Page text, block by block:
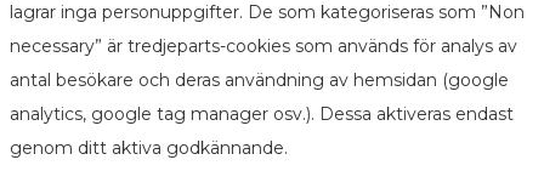
lagrar inga personuppgifter. De som kategoriseras som ”Non
necessary” är tredjeparts-cookies som används för analys av
antal besökare och deras användning av hemsidan (google
analytics, google tag manager osv.). Dessa aktiveras endast
genom ditt aktiva godkännande.